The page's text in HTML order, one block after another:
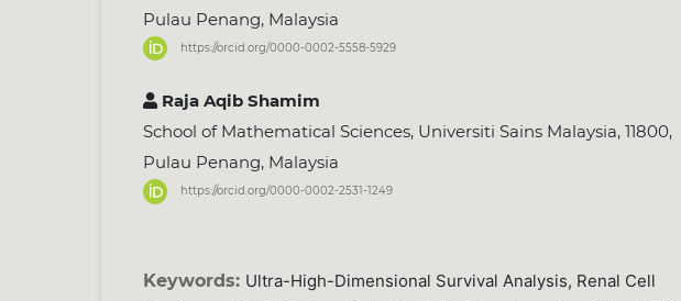
Pulau Penang, Malaysia
https://orcid.org/0000-0002-5558-5929
Raja Aqib Shamim
School of Mathematical Sciences, Universiti Sains Malaysia, 11800,
Pulau Penang, Malaysia
https://orcid.org/0000-0002-2531-1249
Keywords: Ultra-High-Dimensional Survival Analysis, Renal Cell